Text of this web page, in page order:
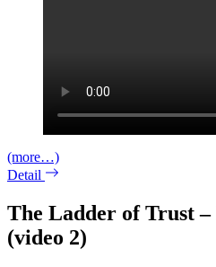
(more…)
Detail
The Ladder of Trust
(video 2)